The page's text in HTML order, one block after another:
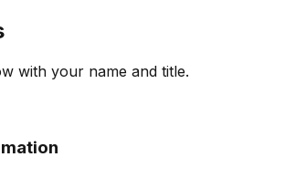
with your name and title.